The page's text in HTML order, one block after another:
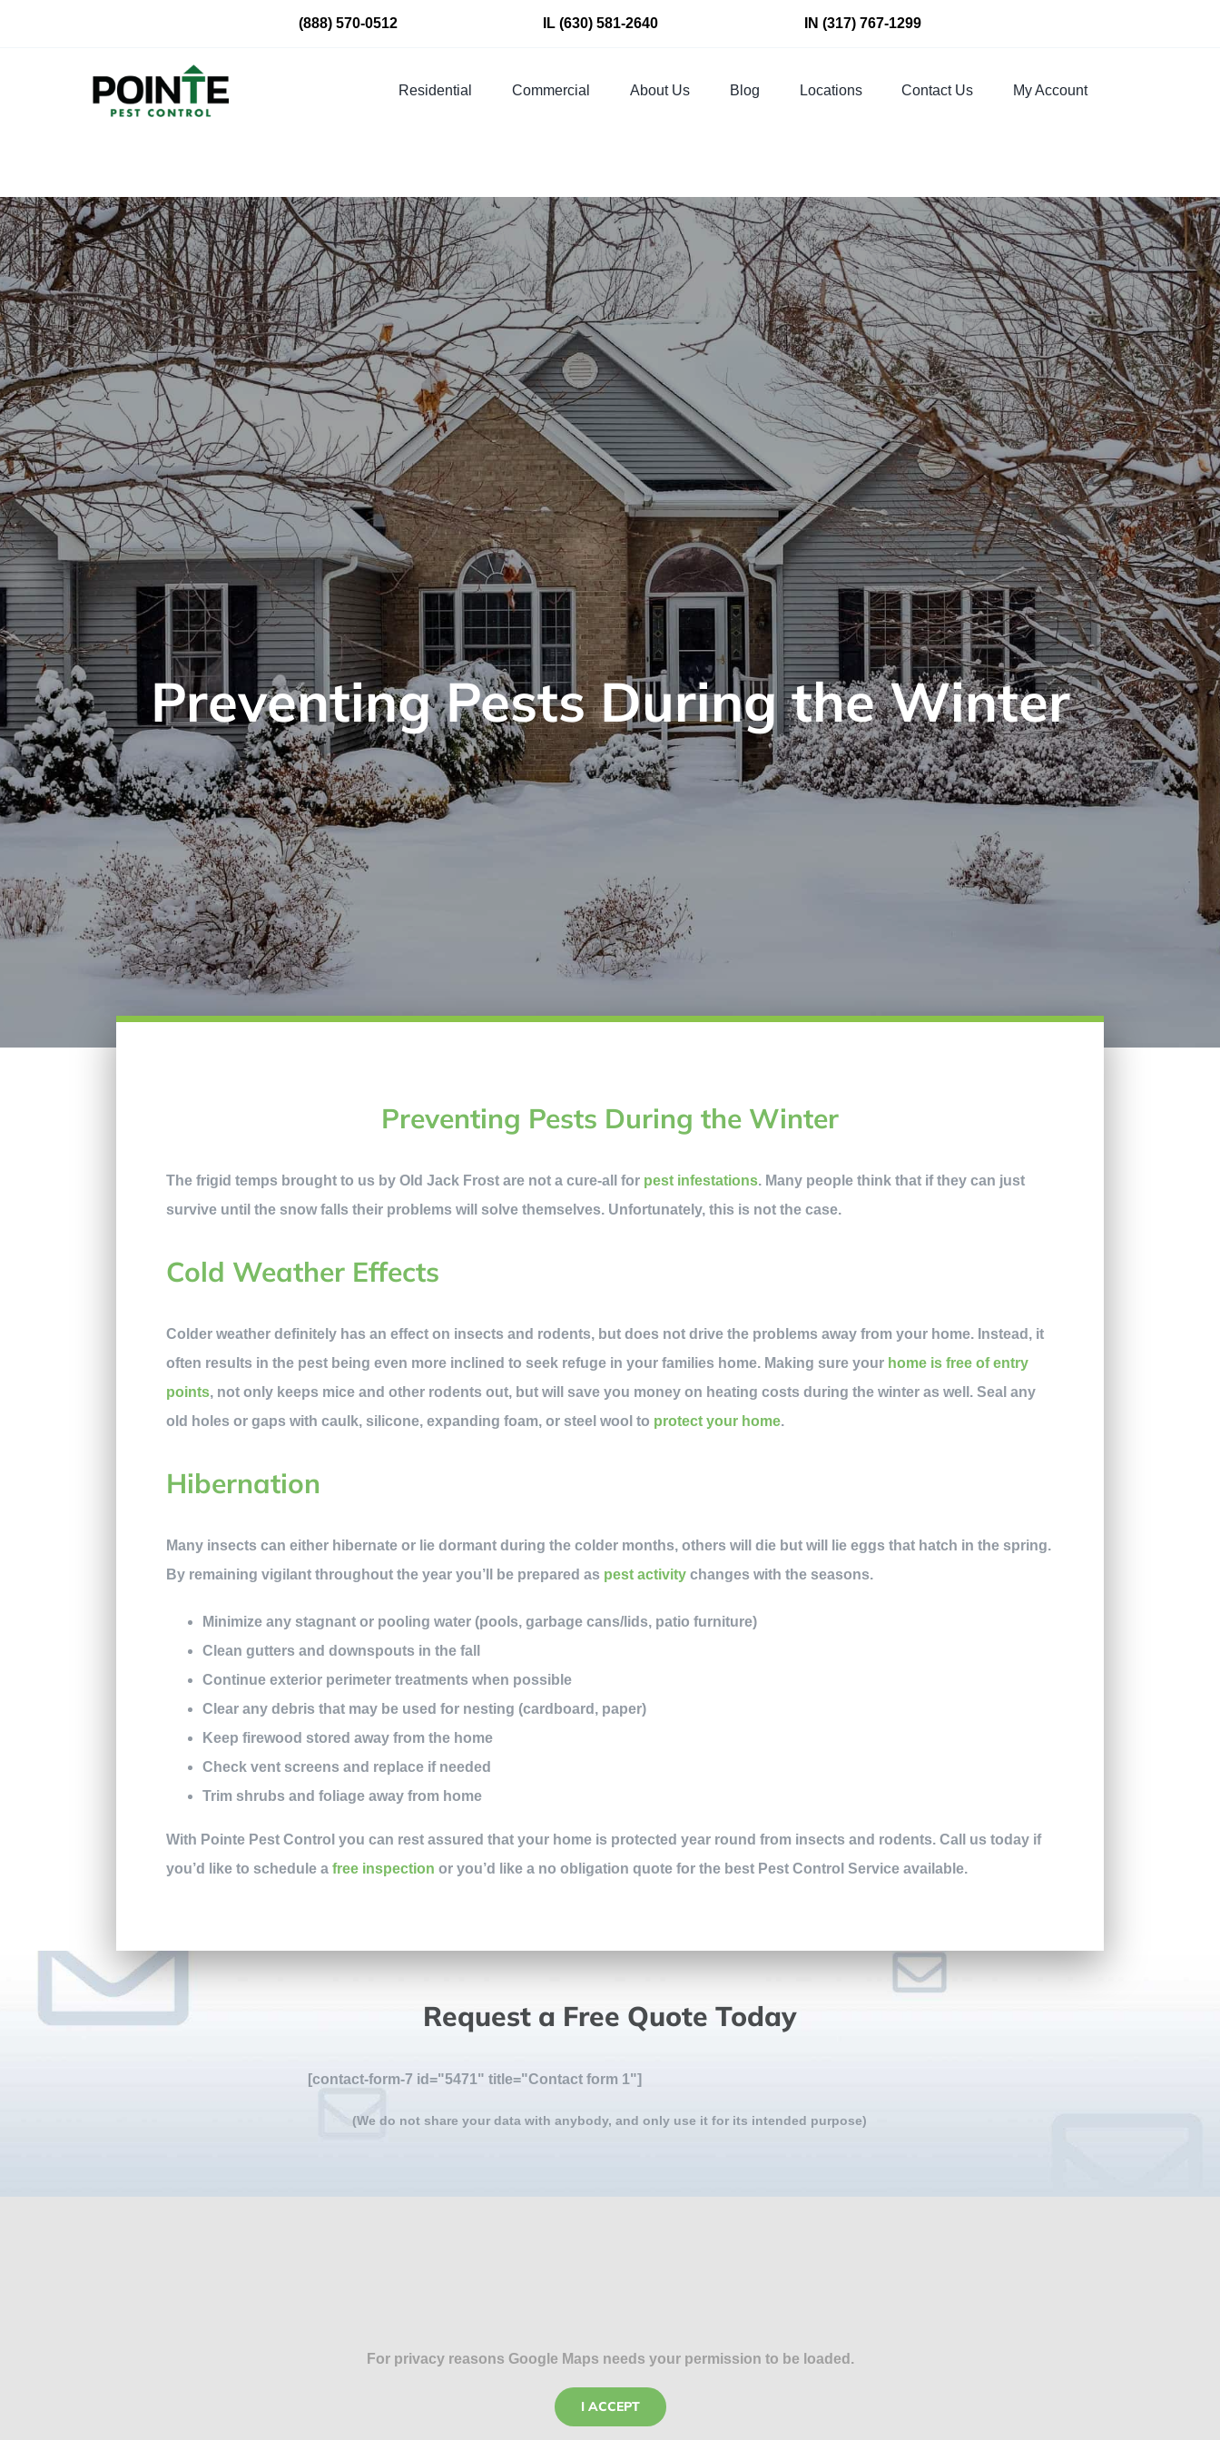
(888) 570-0512 IL(630) 581-2640 IN (317) 767-1299
Residential Commercial About Us Blog Locations Contact Us My Account
Preventing Pests During the Winter
Preventing Pests During the Winter
The frigid temps brought to us by Old Jack Frost are not a cure-all forpest infestations. Many people think that if they can just
survive until the snow falls their problems will solve themselves. Unfortunately, this is not the case.
Cold Weather Effects
Colder weather definitely has an effect on insects and rodents, but does not drive the problems away from your home. Instead, it
often results in the pest being even more inclined to seek refuge in your families home. Making sure your home is free of entry
points, not only keeps mice and other rodents out, but will save you money on heating costs during the winter as well. Seal any
old holes or gaps with caulk, silicone, expanding foam, or steel wool to protect your home.
Hibernation
Many insects can either hibernate or lie dormant during the colder months, others will die but will lie eggs that hatch in the spring.
By remaining vigilant throughout the year you’ll be prepared as pest activitychanges with the seasons.
Minimize any stagnant or pooling water (pools, garbage cans/lids, patio furniture)
Clean gutters and downspouts in the fall
Continue exterior perimeter treatments when possible
Clear any debris that may be used for nesting (cardboard, paper)
Keep firewood stored away from the home
Check vent screens and replace if needed
Trim shrubs and foliage away from home
With Pointe Pest Control you can rest assured that your home is protected year round from insects and rodents. Call us today if
you’d like to schedule a free inspection or you’d like a no obligation quote for the best Pest Control Service available.
Request a Free Quote Today
[contact-form-7 id="5471" title="Contact form 1"]
(We do not share your data with anybody, and only use it for its intended purpose)
For privacy reasons Google Maps needs your permission to be loaded.
I ACCEPT